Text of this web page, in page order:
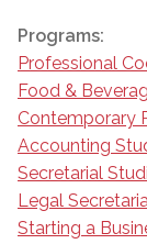
Programs:
Professional
Food &
Contemporary
Accounting
Secretarial
Legal
Starting a